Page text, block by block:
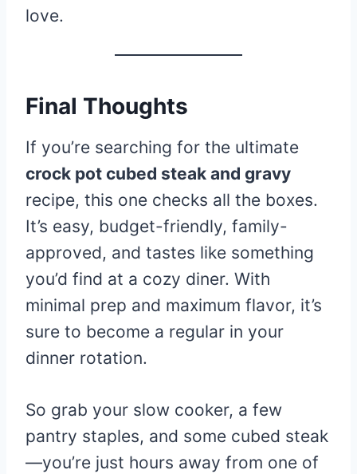
love.
Final Thoughts
If you’re searching for the ultimate
crock pot cubed steak and gravy
recipe, this one checks all the boxes.
It’s easy, budget-friendly, family-
approved, and tastes like something
you’d find at a cozy diner. With
minimal prep and maximum flavor, it’s
sure to become a regular in your
dinner rotation.
So grab your slow cooker, a few
pantry staples, and some cubed steak
—you’re just hours away from one of